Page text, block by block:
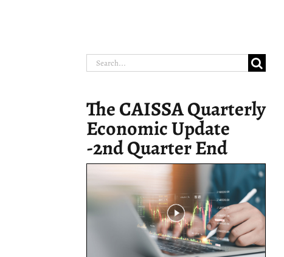
Search
The CAISSA Quarterly
Economic Update
-2nd Quarter End